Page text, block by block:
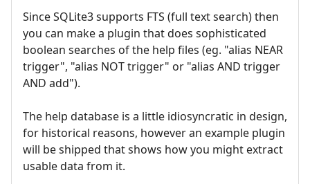
Since SQLite3 supports FTS (full text search) then
you can make a plugin that does sophisticated
boolean searches of the help files (eg. "alias NEAR
trigger", "alias NOT trigger" or "alias AND trigger
AND add").
The help database is a little idiosyncratic in design,
for historical reasons, however an example plugin
will be shipped that shows how you might extract
usable data from it.